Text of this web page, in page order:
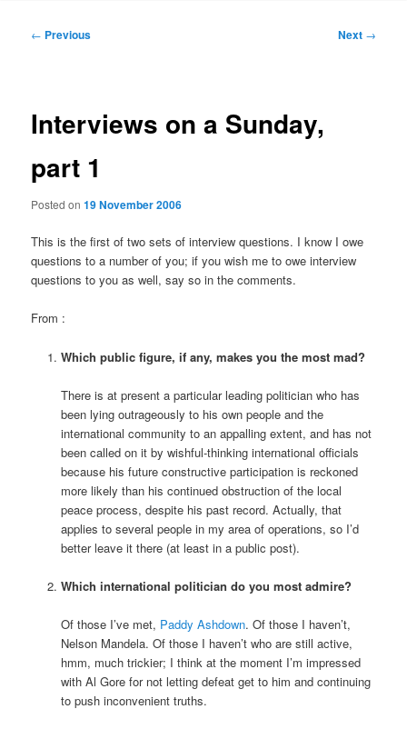
Post
← Previous Next →
Interviews on a Sunday,
part 1
Posted on19 November 2006
This is the first of two sets of interview questions. I know I owe
questions to a number of you; if you wish me to owe interview
questions to you as well, say so in the comments.
From :
Which public figure, if any, makes you the most mad?
There is at present a particular leading politician who has
been lying outrageously to his own people and the
international community to an appalling extent, and has not
been called on it by wishful-thinking international officials
because his future constructive participation is reckoned
more likely than his continued obstruction of the local
peace process, despite his past record. Actually, that
applies to several people in my area of operations, so I’d
better leave it there (at least in a public post).
Which international politician do you most admire?
Of those I’ve met, Paddy Ashdown. Of those I haven’t,
Nelson Mandela. Of those I haven’t who are still active,
hmm, much trickier; I think at the moment I’m impressed
with Al Gore for not letting defeat get to him and continuing
to push inconvenient truths.